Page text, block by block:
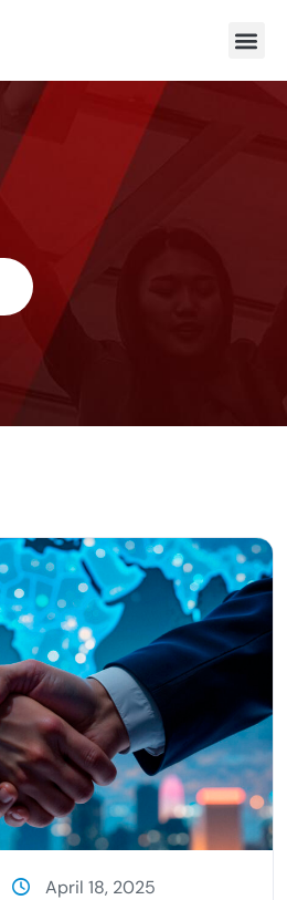
April 18, 2025